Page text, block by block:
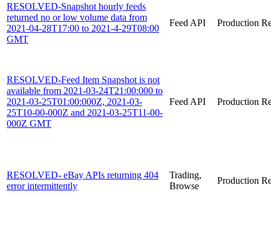
RESOLVED-Snapshot hourly feeds
returned no or low volume data from
2021-04-28T17:00 to 2021-4-29T08:00
GMT
Feed API Production
RESOLVED-Feed Item Snapshot is not
available from 2021-03-24T21:00:000 to
2021-03-25T01:00:000Z, 2021-03-
25T10-00-000Z and 2021-03-25T11-00-
000Z GMT
Feed API Production
RESOLVED- eBay APIs returning 404
error intermittently
Trading,
Browse
Production